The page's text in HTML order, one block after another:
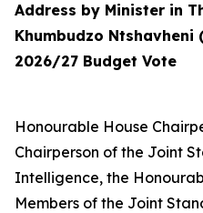
Address by Minister in
Khumbudzo Ntshavheni
2026/27 Budget Vote
Honourable House
Chairperson of the Joint
Intelligence, the
Members of the Joint